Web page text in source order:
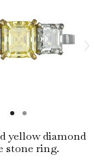
yellow diamond
stone ring.